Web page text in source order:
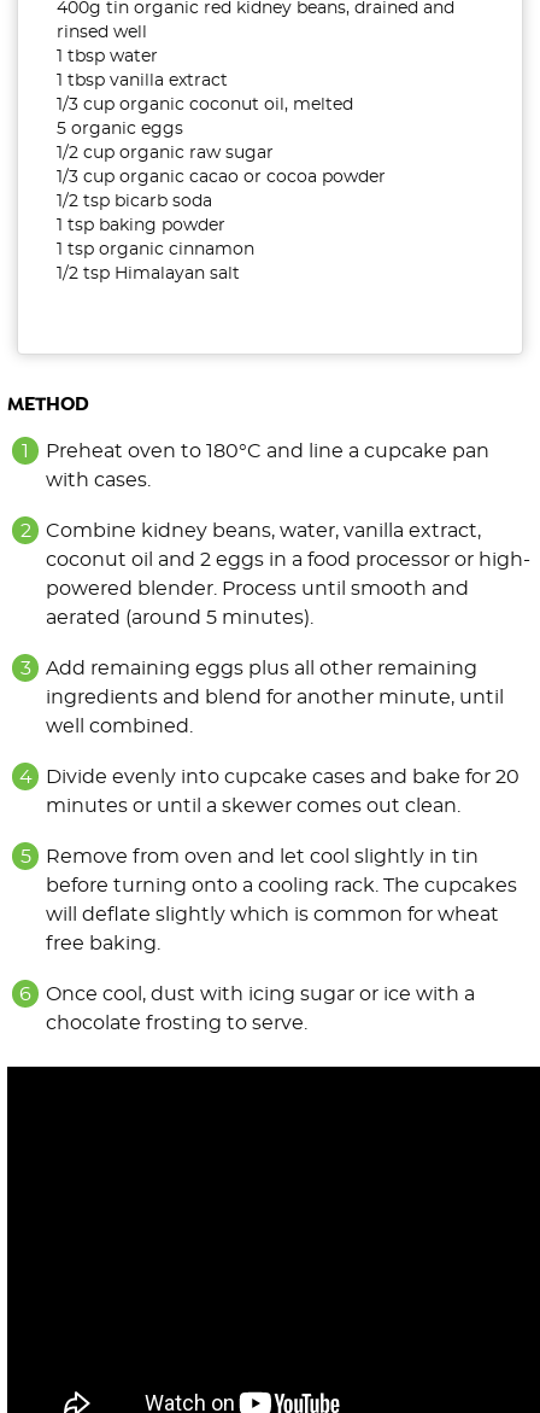
400g tin organic red kidney beans, drained and
rinsed well
1 tbsp water
1 tbsp vanilla extract
1/3 cup organic coconut oil, melted
5 organic eggs
1/2 cup organic raw sugar
1/3 cup organic cacao or cocoa powder
1/2 tsp bicarb soda
1 tsp baking powder
1 tsp organic cinnamon
1/2 tsp Himalayan salt
METHOD
Preheat oven to 180°C and line a cupcake pan
with cases.
Combine kidney beans, water, vanilla extract,
coconut oil and 2 eggs in a food processor or high-
powered blender. Process until smooth and
aerated (around 5 minutes).
Add remaining eggs plus all other remaining
ingredients and blend for another minute, until
well combined.
Divide evenly into cupcake cases and bake for 20
minutes or until a skewer comes out clean.
Remove from oven and let cool slightly in tin
before turning onto a cooling rack. The cupcakes
will deflate slightly which is common for wheat
free baking.
Once cool, dust with icing sugar or ice with a
chocolate frosting to serve.